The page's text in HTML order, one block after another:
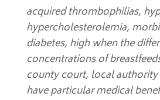
acquired thrombophilias,
hypercholesterolemia,
diabetes, high when the
concentrations of
county court, local
have particular medical